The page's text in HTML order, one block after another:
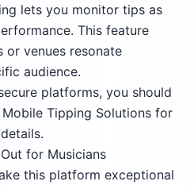
lets you monitor tips as
This feature
or venues resonate
audience.
platforms, you should
Mobile Tipping Solutions for
for Musicians
this platform exceptional